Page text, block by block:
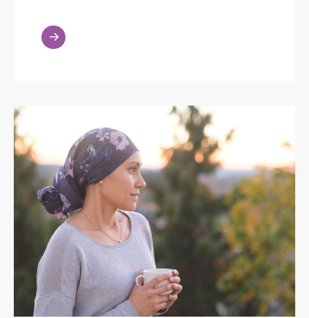
Read
More